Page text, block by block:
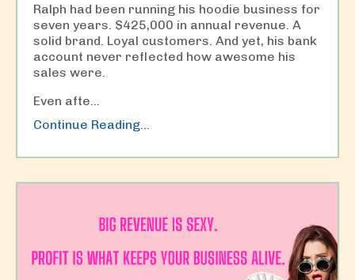
Ralph had been running his hoodie business for
seven years. $425,000 in annual revenue. A
solid brand. Loyal customers. And yet, his bank
account never reflected how awesome his
sales were.
Even afte...
Continue Reading...